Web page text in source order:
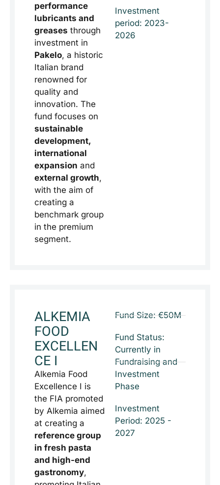
performance
lubricants and
greases through
investment in
Pakelo, a historic
Italian brand
renowned for
quality and
innovation. The
fund focuses on
sustainable
development,
international
expansion and
external growth,
with the aim of
creating a
benchmark group
in the premium
segment.
Investment
period: 2023-
2026
ALKEMIA
FOOD
EXCELLEN
CE I
Alkemia Food
Excellence I is
the FIA promoted
by Alkemia aimed
at creating a
reference group
in fresh pasta
and high-end
gastronomy,
Fund Size: €50M
Fund Status:
Currently in
Fundraising and
Investment
Phase
Investment
Period: 2025 -
2027